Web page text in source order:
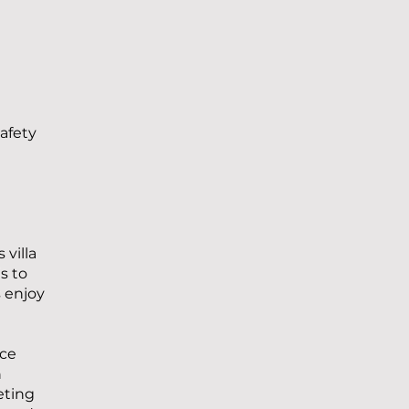
villa
to
enjoy